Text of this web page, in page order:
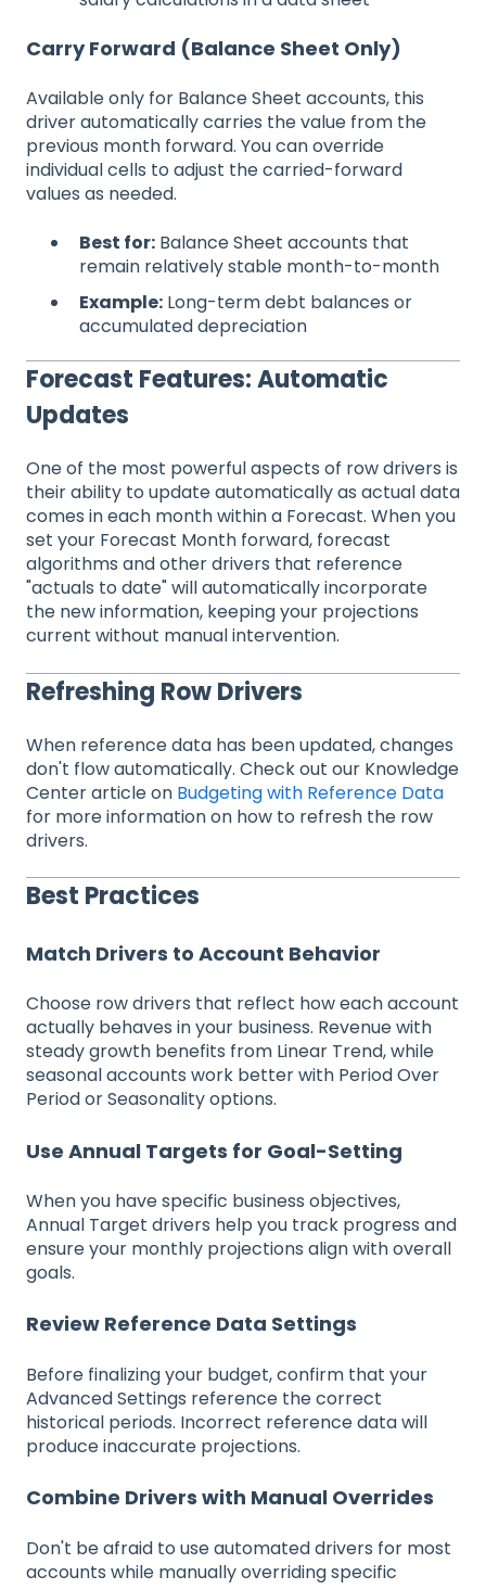
Carry Forward (Balance Sheet Only)
Available only for Balance Sheet accounts, this
driver automatically carries the value from the
previous month forward. You can override
individual cells to adjust the carried-forward
values as needed.
Best for: Balance Sheet accounts that
remain relatively stable month-to-month
Example: Long-term debt balances or
accumulated depreciation
Forecast Features: Automatic
Updates
One of the most powerful aspects of row drivers is
their ability to update automatically as actual data
comes in each month within a Forecast. When you
set your Forecast Month forward, forecast
algorithms and other drivers that reference
"actuals to date" will automatically incorporate
the new information, keeping your projections
current without manual intervention.
Refreshing Row Drivers
When reference data has been updated, changes
don't flow automatically. Check out our Knowledge
Center article on Budgeting with Reference Data
for more information on how to refresh the row
drivers.
Best Practices
Match Drivers to Account Behavior
Choose row drivers that reflect how each account
actually behaves in your business. Revenue with
steady growth benefits from Linear Trend, while
seasonal accounts work better with Period Over
Period or Seasonality options.
Use Annual Targets for Goal-Setting
When you have specific business objectives,
Annual Target drivers help you track progress and
ensure your monthly projections align with overall
goals.
Review Reference Data Settings
Before finalizing your budget, confirm that your
Advanced Settings reference the correct
historical periods. Incorrect reference data will
produce inaccurate projections.
Combine Drivers with Manual Overrides
Don't be afraid to use automated drivers for most
accounts while manually overriding specific